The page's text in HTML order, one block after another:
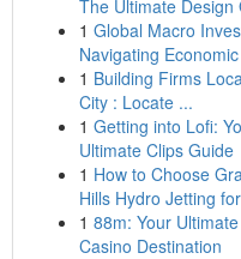
The Ultimate Design
1 Global Macro
Navigating
1 Building Firms
City : Locate ...
1 Getting into Lofi:
Ultimate Clips Guide
1 How to Choose
Hills Hydro Jetting
1 88m: Your
Casino Destination